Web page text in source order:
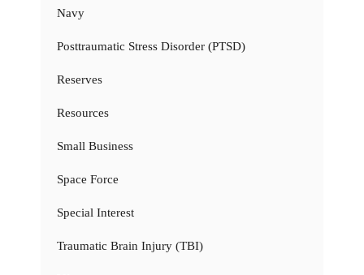
Navy
Posttraumatic Stress Disorder (PTSD)
Reserves
Resources
Small Business
Space Force
Special Interest
Traumatic Brain Injury (TBI)